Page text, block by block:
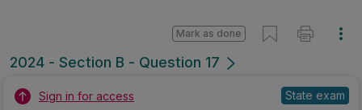
2024 - Section B - Question 17
Mark as done
Sign in for access State exam